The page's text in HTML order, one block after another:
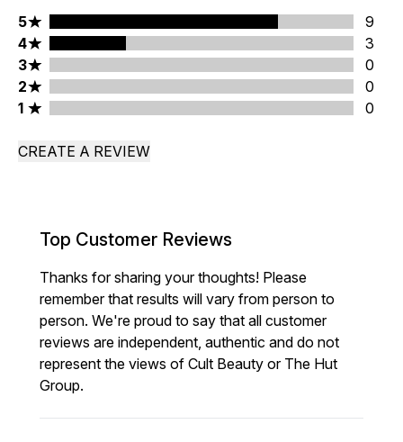
5 stars rating 9 reviews
5
9
4 stars rating 3 reviews
4
3
3 stars rating 0 reviews
3
0
2 stars rating 0 reviews
2
0
1 stars rating 0 reviews
1 0
CREATE A REVIEW
Top Customer Reviews
Thanks for sharing your thoughts! Please
remember that results will vary from person to
person. We're proud to say that all customer
reviews are independent, authentic and do not
represent the views of Cult Beauty or The Hut
Group.